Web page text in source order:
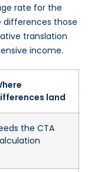
rate for the
differences those
translation
income.
land
the CTA